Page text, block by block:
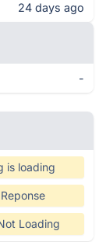
24 days ago
-
is loading
Loading